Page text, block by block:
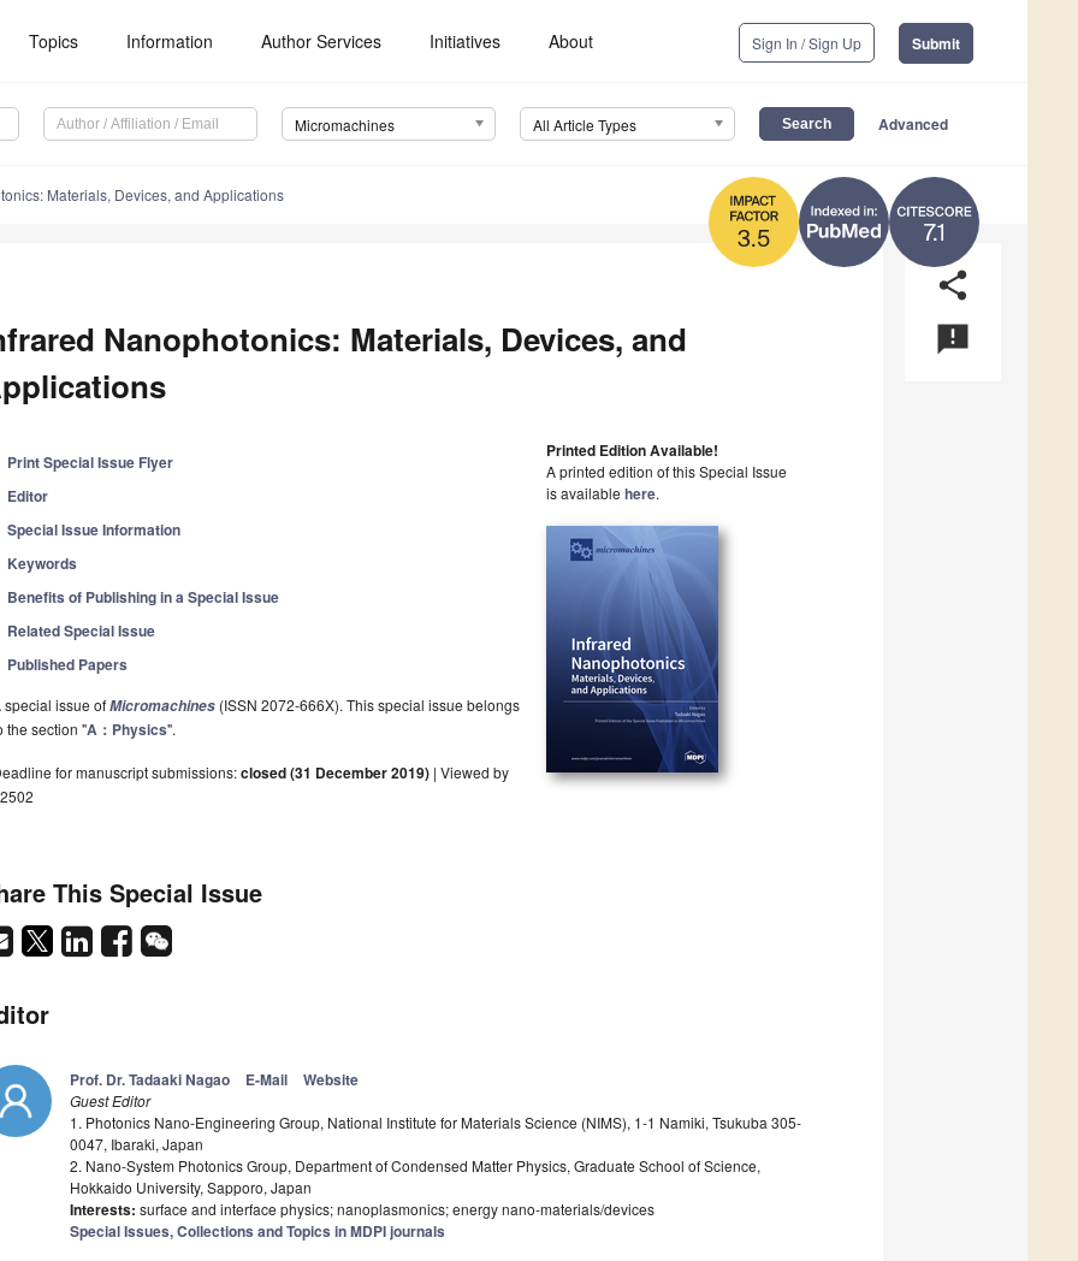
Topics Information Author Services Initiatives About Sign In / Sign Up Submit
Micromachines All Article Types Advanced
7.1
3.5
Materials, Devices, and Applications
share
announcement
Nanophotonics: Materials, Devices, and
Print Special Issue Flyer
Editor
Special Issue Information
Keywords
Benefits of Publishing in a Special Issue
Related Special Issue
Published Papers
special issue ofMicromachines (ISSN 2072-666X). This special issue belongs
the section "A：Physics".
for manuscript submissions:closed (31 December 2019) | Viewed by
Printed Edition Available!
A printed edition of this Special Issue
is available here.
This Special Issue
Prof. Dr. Tadaaki Nagao E-Mail Website
Guest Editor
1. Photonics Nano-Engineering Group, National Institute for Materials Science (NIMS), 1-1 Namiki, Tsukuba 305-
0047, Ibaraki, Japan
2. Nano-System Photonics Group, Department of Condensed Matter Physics, Graduate School of Science,
Hokkaido University, Sapporo, Japan
Interests: surface and interface physics; nanoplasmonics; energy nano-materials/devices
Special Issues, Collections and Topics in MDPI journals